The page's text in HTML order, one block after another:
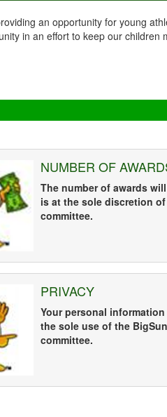
an opportunity for young
in an effort to keep our children
NUMBER OF
The number of awards
is at the sole discretion
committee.
PRIVACY
Your personal
the sole use of the
committee.